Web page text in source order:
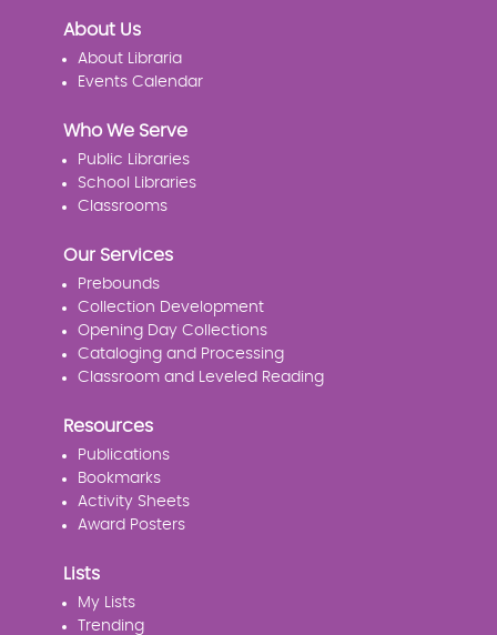
About Us
About Libraria
Events Calendar
Who We Serve
Public Libraries
School Libraries
Classrooms
Our Services
Prebounds
Collection Development
Opening Day Collections
Cataloging and Processing
Classroom and Leveled Reading
Resources
Publications
Bookmarks
Activity Sheets
Award Posters
Lists
My Lists
Trending